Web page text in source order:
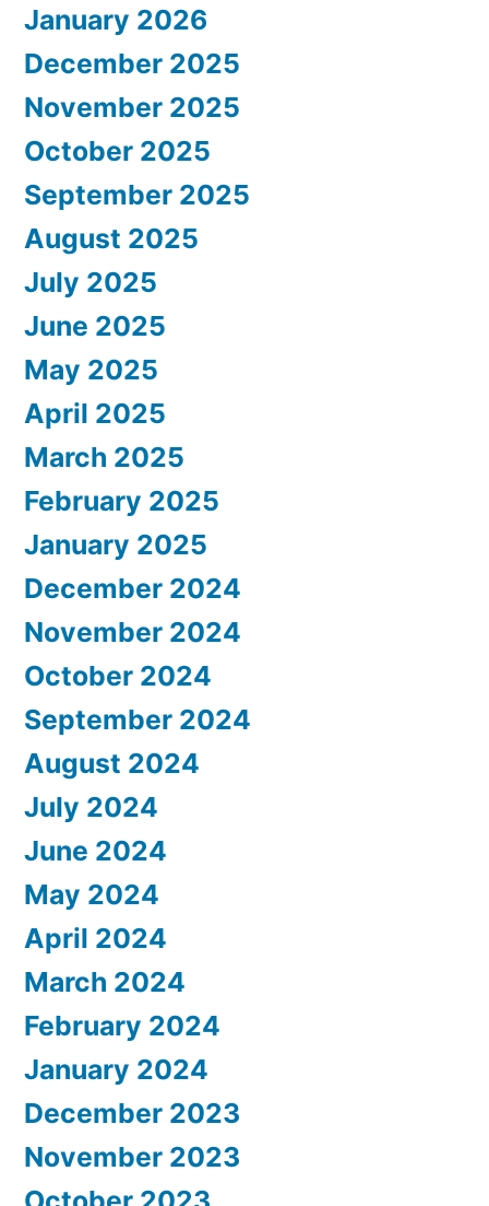
January 2026
December 2025
November 2025
October 2025
September 2025
August 2025
July 2025
June 2025
May 2025
April 2025
March 2025
February 2025
January 2025
December 2024
November 2024
October 2024
September 2024
August 2024
July 2024
June 2024
May 2024
April 2024
March 2024
February 2024
January 2024
December 2023
November 2023